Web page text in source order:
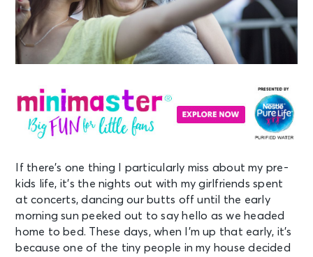
If there’s one thing I particularly miss about my pre-
kids life, it’s the nights out with my girlfriends spent
at concerts, dancing our butts off until the early
morning sun peeked out to say hello as we headed
home to bed. These days, when I’m up that early, it’s
because one of the tiny people in my house decided